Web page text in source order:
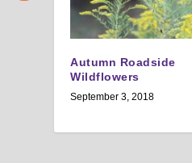
Autumn Roadside
Wildflowers
September 3, 2018